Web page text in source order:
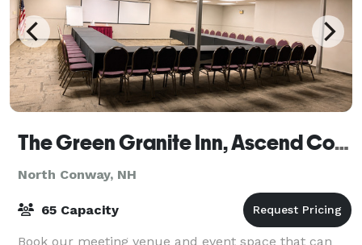
The Green Granite Inn, Ascend Collection by Choice Hotels
North Conway, NH
65 Capacity
Book our meeting venue and event space that can